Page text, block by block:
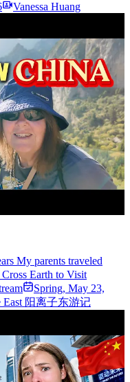
Vanessa Huang
My parents traveled
Cross Earth to Visit
Spring, May 23,
East 阳离子东游记